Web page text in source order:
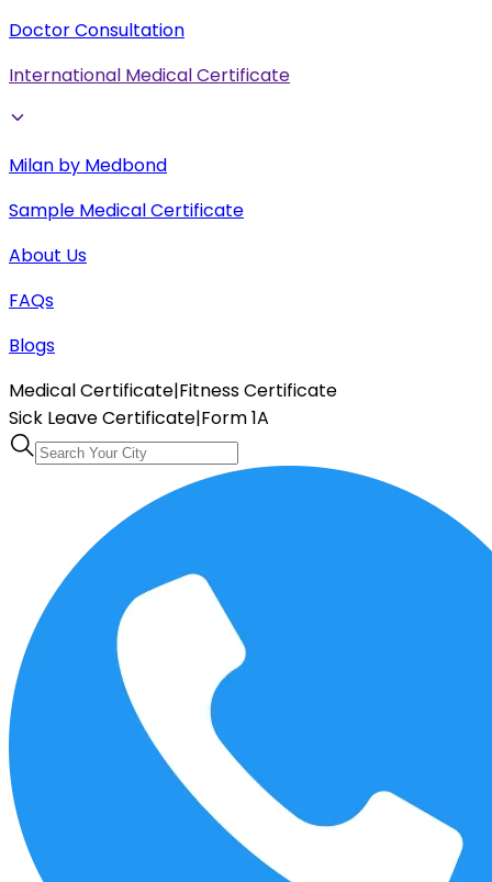
Doctor Consultation
International Medical Certificate
Milan by Medbond
Sample Medical Certificate
About Us
FAQs
Blogs
Medical Certificate|Fitness Certificate
Sick Leave Certificate|Form 1A